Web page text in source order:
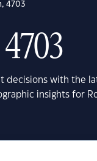
4703
decisions with the
insights for